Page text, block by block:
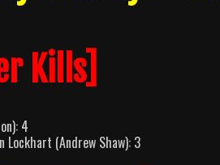
Kills]
4
Lockhart (Andrew Shaw): 3